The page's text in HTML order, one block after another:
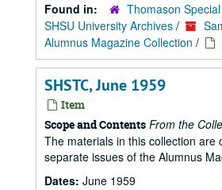
Found in:
Thomason
SHSU University Archives /
Alumnus Magazine Collection /
SHSTC, June 1959
Item
Scope and Contents From the
The materials in this collection are
separate issues of the Alumnus
Dates: June 1959